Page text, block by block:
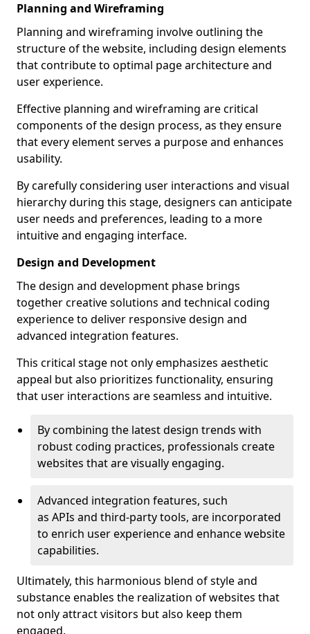
Planning and Wireframing
Planning and wireframing involve outlining the
structure of the website, including design elements
that contribute to optimal page architecture and
user experience.
Effective planning and wireframing are critical
components of the design process, as they ensure
that every element serves a purpose and enhances
usability.
By carefully considering user interactions and visual
hierarchy during this stage, designers can anticipate
user needs and preferences, leading to a more
intuitive and engaging interface.
Design and Development
The design and development phase brings
together creative solutions and technical coding
experience to deliver responsive design and
advanced integration features.
This critical stage not only emphasizes aesthetic
appeal but also prioritizes functionality, ensuring
that user interactions are seamless and intuitive.
By combining the latest design trends with
robust coding practices, professionals create
websites that are visually engaging.
Advanced integration features, such
as APIs and third-party tools, are incorporated
to enrich user experience and enhance website
capabilities.
Ultimately, this harmonious blend of style and
substance enables the realization of websites that
not only attract visitors but also keep them
engaged.